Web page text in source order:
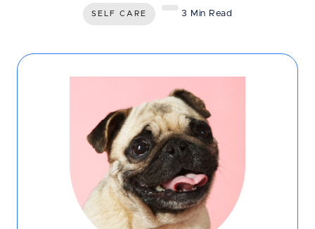
SELF CARE 3 Min Read